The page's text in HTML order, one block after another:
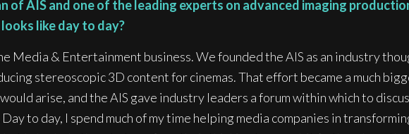
of AIS and one of the leading experts on advanced imaging
like day to day?
Media & Entertainment business. We founded the AIS as an industry
stereoscopic 3D content for cinemas. That effort became a much
arise, and the AIS gave industry leaders a forum within which to
to day, I spend much of my time helping media companies in